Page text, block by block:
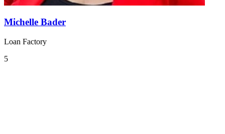
Michelle Bader
Loan Factory
5